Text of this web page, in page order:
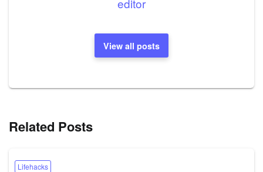
editor
View all posts
Related Posts
Lifehacks